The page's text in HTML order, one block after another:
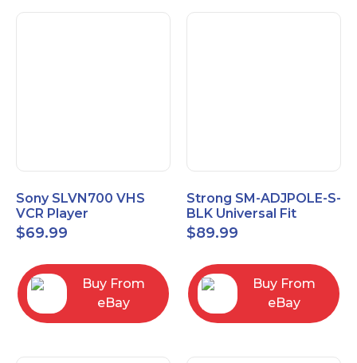
Sony SLVN700 VHS
VCR Player
$69.99
Buy From
eBay
Strong SM-ADJPOLE-S-
BLK Universal Fit
Adjustable Extension
Pole, Small 9-12"
$89.99
Buy From
eBay